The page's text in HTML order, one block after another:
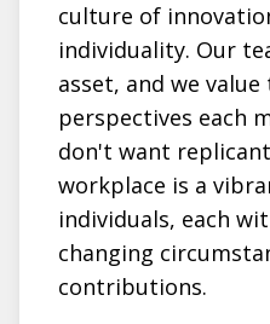
culture of
individuality. Our
asset, and we
perspectives each
don't want
workplace is a
individuals, each
changing
contributions.